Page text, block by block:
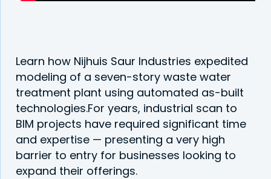
Learn how Nijhuis Saur Industries expedited
modeling of a seven-story waste water
treatment plant using automated as-built
technologies.For years, industrial scan to
BIM projects have required significant time
and expertise — presenting a very high
barrier to entry for businesses looking to
expand their offerings.